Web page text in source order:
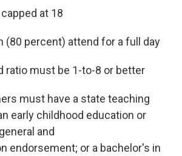
at 18
(80 percent) attend for a full day
ratio must be 1-to-8 or better
must have a state teaching
early childhood education or
and
endorsement; or a bachelor's in